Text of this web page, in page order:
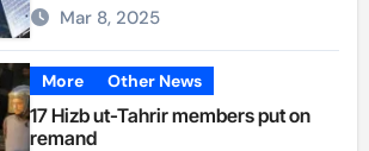
Mar 8, 2025
More Other News
17 Hizb ut-Tahrir members put on
remand